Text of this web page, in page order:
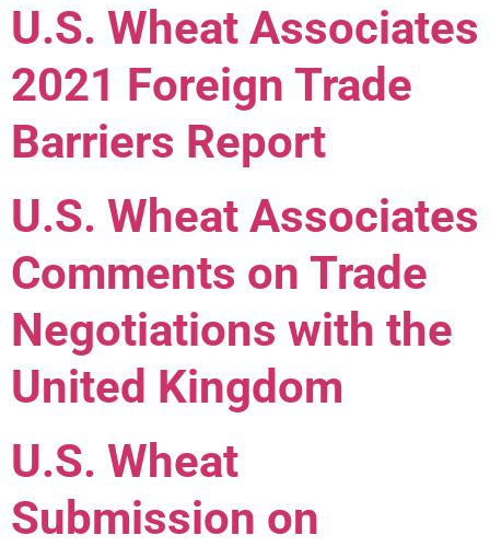
U.S. Wheat Associates
2021 Foreign Trade
Barriers Report
U.S. Wheat Associates
Comments on Trade
Negotiations with the
United Kingdom
U.S. Wheat
Submission on